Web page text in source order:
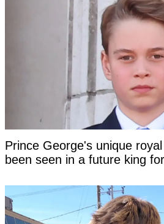
Prince George's unique
been seen in a future king